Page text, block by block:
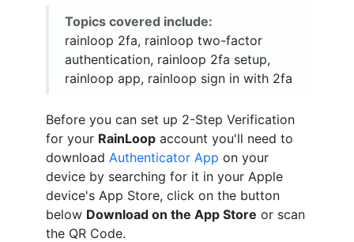
Topics covered include:
rainloop 2fa, rainloop two-factor
authentication, rainloop 2fa setup,
rainloop app, rainloop sign in with 2fa
Before you can set up 2-Step Verification
for your RainLoop account you'll need to
download Authenticator App on your
device by searching for it in your Apple
device's App Store, click on the button
below Download on the App Store or scan
the QR Code.